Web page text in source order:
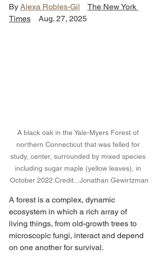
By Alexa Robles-Gil
The New York
Times
    Aug. 27, 2025
A black oak in the Yale-Myers Forest of
northern Connecticut that was felled for
study, center, surrounded by mixed species
including sugar maple (yellow leaves), in
October 2022.Credit...Jonathan Gewirtzman
A forest is a complex, dynamic
ecosystem in which a rich array of
living things, from old-growth trees to
microscopic fungi, interact and depend
on one another for survival.